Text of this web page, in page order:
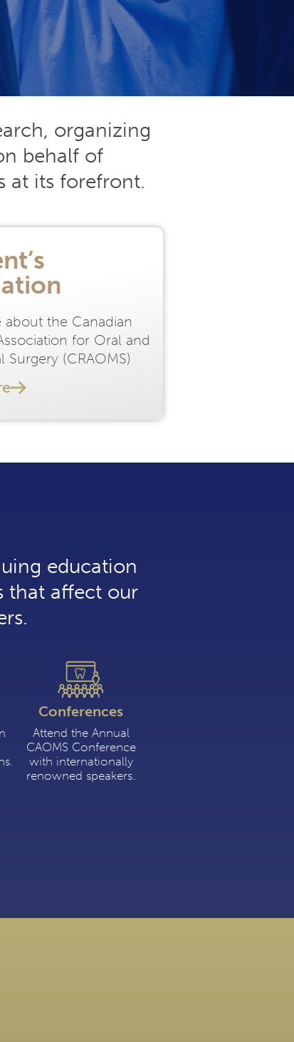
organizing
behalf of
at its forefront.
about the Canadian
for Oral and
Surgery (CRAOMS)
education
that affect our
Conferences
Attend the Annual
CAOMS Conference
with internationally
renowned speakers.